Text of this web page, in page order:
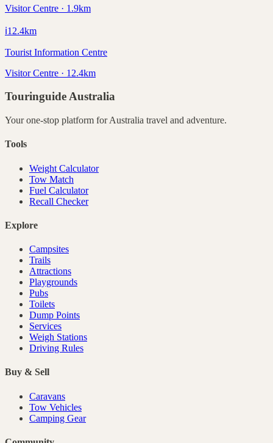
Visitor Centre · 1.9km
ℹ️12.4km
Tourist Information Centre
Visitor Centre · 12.4km
TouringuideAustralia
Your one-stop platform forAustralia travel and adventure.
Tools
Weight Calculator
Tow Match
Fuel Calculator
Recall Checker
Explore
Campsites
Trails
Attractions
Playgrounds
Pubs
Toilets
Dump Points
Services
Weigh Stations
Driving Rules
Buy & Sell
Caravans
Tow Vehicles
Camping Gear